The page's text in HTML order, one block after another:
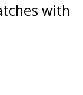
with